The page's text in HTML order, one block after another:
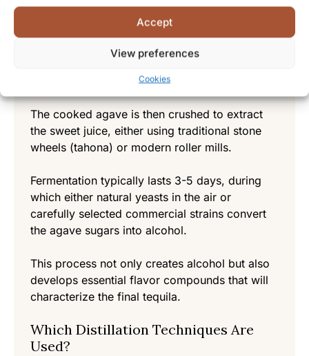
Accept
View preferences
Cookies
Before fermentation begins, the harvested
agave piñas are typically roasted in traditional
brick ovens (hornos) or modern autoclaves to
The cooked agave is then crushed to extract
the sweet juice, either using traditional stone
wheels (tahona) or modern roller mills.
Fermentation typically lasts 3-5 days, during
which either natural yeasts in the air or
carefully selected commercial strains convert
the agave sugars into alcohol.
This process not only creates alcohol but also
develops essential flavor compounds that will
characterize the final tequila.
Which Distillation Techniques Are
Used?